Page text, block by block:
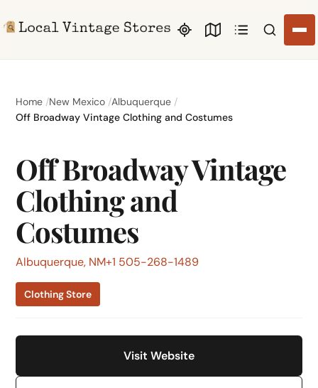
Search
Home New Mexico Albuquerque
Off Broadway Vintage Clothing and Costumes
Off Broadway Vintage
Clothing and
Costumes
Albuquerque, NM+1 505-268-1489
Clothing Store
Visit Website